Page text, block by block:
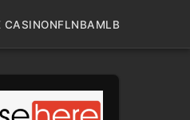
CASINONFLNBAMLB